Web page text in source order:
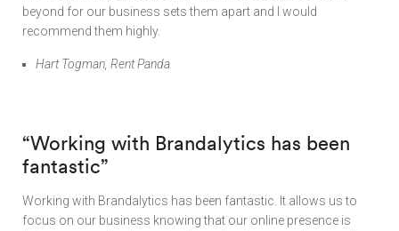
beyond for our business sets them apart and I would
recommend them highly.
Hart Togman, Rent Panda
“Working with Brandalytics has been
fantastic”
Working with Brandalytics has been fantastic. It allows us to
focus on our business knowing that our online presence is